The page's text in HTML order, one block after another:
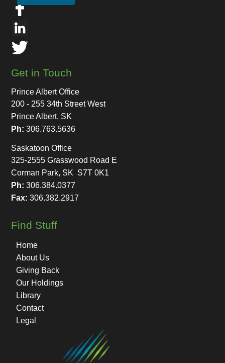
Get in Touch
Prince Albert Office
200 - 255 34th Street West
Prince Albert, SK
Ph: 306.763.5636
Saskatoon Office
325-2555 Grasswood Road E
Corman Park, SK S7T 0K1
Ph: 306.384.0377
Fax: 306.382.2917
Find Stuff
Home
About Us
Giving Back
Our Holdings
Library
Contact
Legal